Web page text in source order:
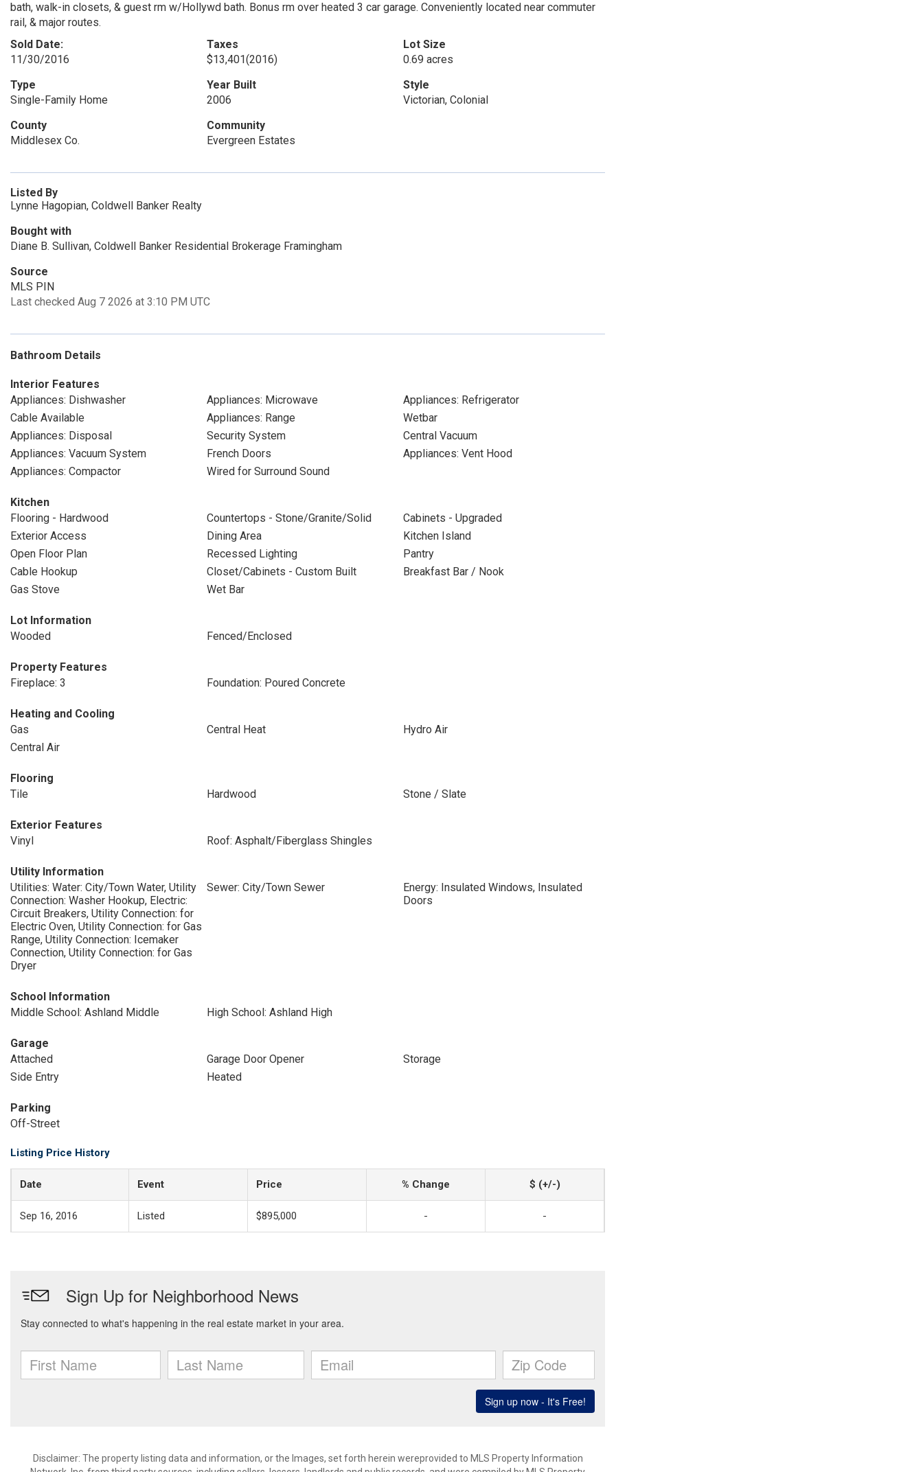
bath, walk-in closets, & guest rm w/Hollywd bath. Bonus rm over heated 3 car garage. Conveniently located near commuter
rail, & major routes.
Sold Date:
11/30/2016
Taxes
$13,401(2016)
Lot Size
0.69 acres
Type
Single-Family Home
Year Built
2006
Style
Victorian, Colonial
County
Middlesex Co.
Community
Evergreen Estates
Listed By
Lynne Hagopian, Coldwell Banker Realty
Bought with
Diane B. Sullivan, Coldwell Banker Residential Brokerage Framingham
Source
MLS PIN
Last checked Aug 7 2026 at 3:10 PM UTC
Bathroom Details
Interior Features
Appliances: Dishwasher
Appliances: Microwave
Appliances: Refrigerator
Cable Available
Appliances: Range
Wetbar
Appliances: Disposal
Security System
Central Vacuum
Appliances: Vacuum System
French Doors
Appliances: Vent Hood
Appliances: Compactor
Wired for Surround Sound
Kitchen
Flooring - Hardwood
Countertops - Stone/Granite/Solid
Cabinets - Upgraded
Exterior Access
Dining Area
Kitchen Island
Open Floor Plan
Recessed Lighting
Pantry
Cable Hookup
Closet/Cabinets - Custom Built
Breakfast Bar / Nook
Gas Stove
Wet Bar
Lot Information
Wooded
Fenced/Enclosed
Property Features
Fireplace: 3
Foundation: Poured Concrete
Heating and Cooling
Gas
Central Heat
Hydro Air
Central Air
Flooring
Tile
Hardwood Stone / Slate
Exterior Features
Vinyl
Roof: Asphalt/Fiberglass Shingles
Utility Information
Utilities: Water: City/Town Water, Utility
Connection: Washer Hookup, Electric:
Circuit Breakers, Utility Connection: for
Electric Oven, Utility Connection: for Gas
Range, Utility Connection: Icemaker
Connection, Utility Connection: for Gas
Dryer
Sewer: City/Town Sewer
Energy: Insulated Windows, Insulated
Doors
School Information
Middle School: Ashland Middle
High School: Ashland High
Garage
Attached
Garage Door Opener
Storage
Side Entry
Heated
Parking
Off-Street
Listing Price History
Date Event Price % Change $ (+/-)
Sep 16, 2016 Listed $895,000 - -
Disclaimer: The property listing data and information, or the Images, set forth herein wereprovided to MLS Property Information